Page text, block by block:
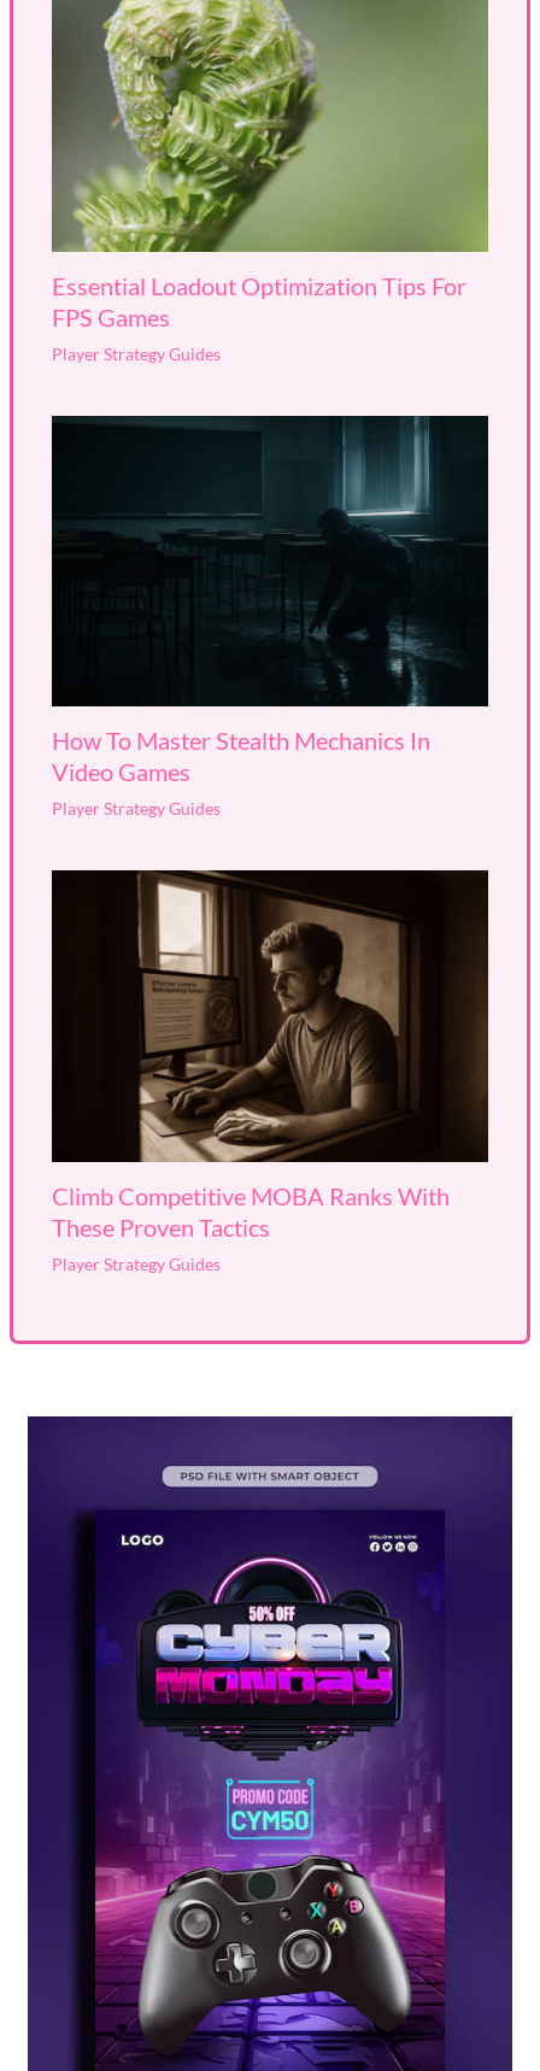
Essential Loadout Optimization Tips For
FPS Games
Player Strategy Guides
How To Master Stealth Mechanics In
Video Games
Player Strategy Guides
Climb Competitive MOBA Ranks With
These Proven Tactics
Player Strategy Guides